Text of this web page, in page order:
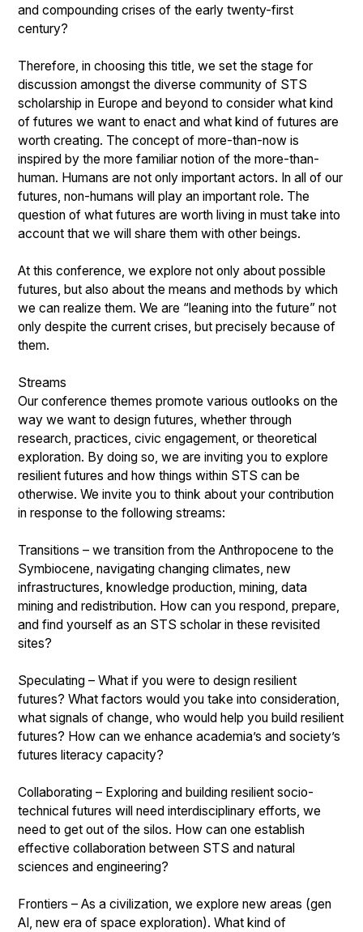
and compounding crises of the early twenty-first
century?
Therefore, in choosing this title, we set the stage for
discussion amongst the diverse community of STS
scholarship in Europe and beyond to consider what kind
of futures we want to enact and what kind of futures are
worth creating. The concept of more-than-now is
inspired by the more familiar notion of the more-than-
human. Humans are not only important actors. In all of our
futures, non-humans will play an important role. The
question of what futures are worth living in must take into
account that we will share them with other beings.
At this conference, we explore not only about possible
futures, but also about the means and methods by which
we can realize them. We are “leaning into the future” not
only despite the current crises, but precisely because of
them.
Streams
Our conference themes promote various outlooks on the
way we want to design futures, whether through
research, practices, civic engagement, or theoretical
exploration. By doing so, we are inviting you to explore
resilient futures and how things within STS can be
otherwise. We invite you to think about your contribution
in response to the following streams:
Transitions – we transition from the Anthropocene to the
Symbiocene, navigating changing climates, new
infrastructures, knowledge production, mining, data
mining and redistribution. How can you respond, prepare,
and find yourself as an STS scholar in these revisited
sites?
Speculating – What if you were to design resilient
futures? What factors would you take into consideration,
what signals of change, who would help you build resilient
futures? How can we enhance academia’s and society’s
futures literacy capacity?
Collaborating – Exploring and building resilient socio-
technical futures will need interdisciplinary efforts, we
need to get out of the silos. How can one establish
effective collaboration between STS and natural
sciences and engineering?
Frontiers – As a civilization, we explore new areas (gen
AI, new era of space exploration). What kind of